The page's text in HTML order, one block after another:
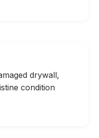
drywall,
condition